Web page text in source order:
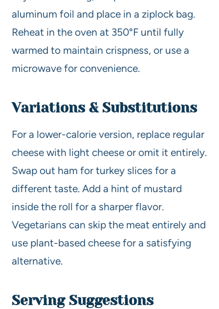
aluminum foil and place in a ziplock bag.
Reheat in the oven at 350°F until fully
warmed to maintain crispness, or use a
microwave for convenience.
Variations & Substitutions
For a lower-calorie version, replace regular
cheese with light cheese or omit it entirely.
Swap out ham for turkey slices for a
different taste. Add a hint of mustard
inside the roll for a sharper flavor.
Vegetarians can skip the meat entirely and
use plant-based cheese for a satisfying
alternative.
Serving Suggestions